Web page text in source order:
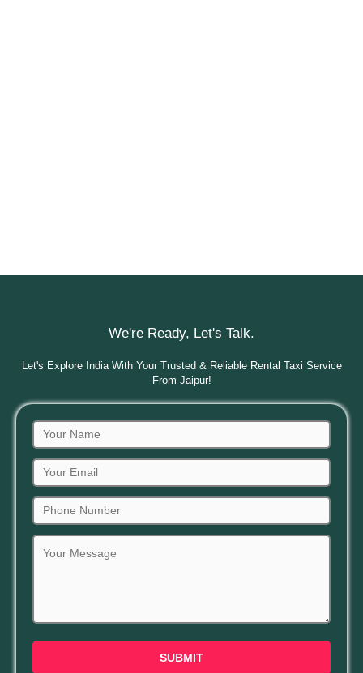
We're Ready, Let's Talk.
Let's Explore India With Your Trusted & Reliable Rental Taxi Service
From Jaipur!